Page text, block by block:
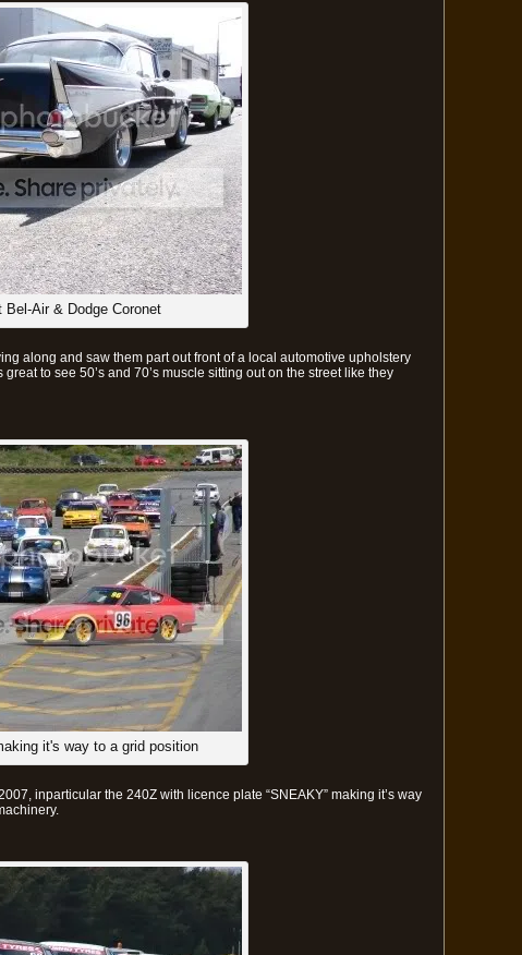
Bel-Air & Dodge Coronet
along and saw them part out front of a local automotive upholstery
to see 50’s and 70’s muscle sitting out on the street like they
it's way to a grid position
inparticular the 240Z with licence plate “SNEAKY” making it’s way